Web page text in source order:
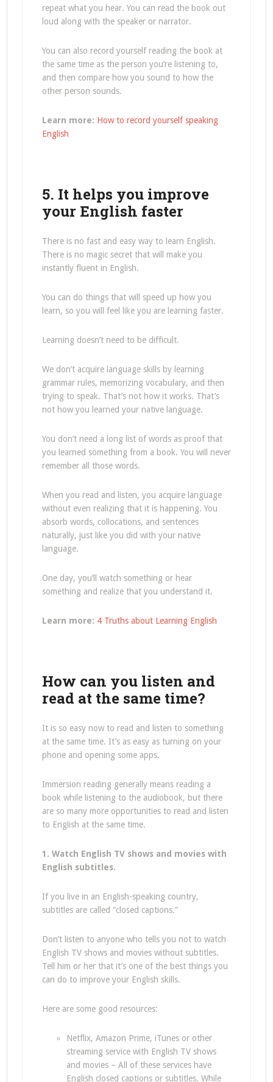
repeat what you hear. You can read the book out
loud along with the speaker or narrator.
You can also record yourself reading the book at
the same time as the person you’re listening to,
and then compare how you sound to how the
other person sounds.
Learn more: How to record yourself speaking
English
5. It helps you improve
your English faster
There is no fast and easy way to learn English.
There is no magic secret that will make you
instantly fluent in English.
You can do things that will speed up how you
learn, so you will feel like you are learning faster.
Learning doesn’t need to be difficult.
We don’t acquire language skills by learning
grammar rules, memorizing vocabulary, and then
trying to speak. That’s not how it works. That’s
not how you learned your native language.
You don’t need a long list of words as proof that
you learned something from a book. You will never
remember all those words.
When you read and listen, you acquire language
without even realizing that it is happening. You
absorb words, collocations, and sentences
naturally, just like you did with your native
language.
One day, you’ll watch something or hear
something and realize that you understand it.
Learn more: 4 Truths about Learning English
How can you listen and
read at the same time?
It is so easy now to read and listen to something
at the same time. It’s as easy as turning on your
phone and opening some apps.
Immersion reading generally means reading a
book while listening to the audiobook, but there
are so many more opportunities to read and listen
to English at the same time.
1. Watch English TV shows and movies with
English subtitles.
If you live in an English-speaking country,
subtitles are called “closed captions.”
Don’t listen to anyone who tells you not to watch
English TV shows and movies without subtitles.
Tell him or her that it’s one of the best things you
can do to improve your English skills.
Here are some good resources:
Netflix, Amazon Prime, iTunes or other
streaming service with English TV shows
and movies – All of these services have
English closed captions or subtitles. While